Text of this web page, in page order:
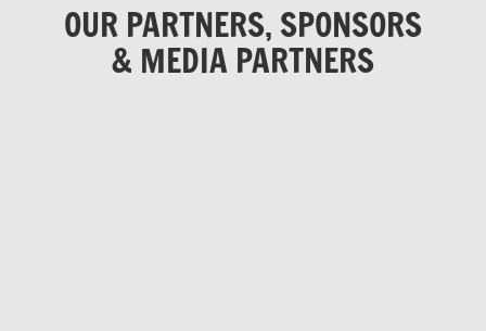
OUR PARTNERS, SPONSORS
& MEDIA PARTNERS